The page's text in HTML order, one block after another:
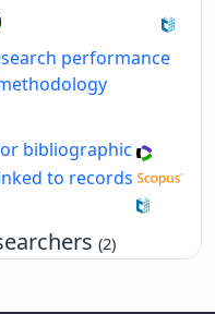
performance
bibliographic
to records
(2)